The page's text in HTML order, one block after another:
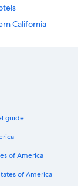
California
guide
of America
of America